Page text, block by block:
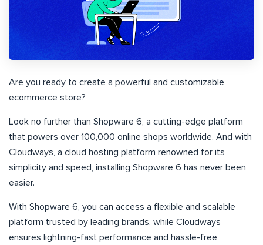
Are you ready to create a powerful and customizable
ecommerce store?
Look no further than Shopware 6, a cutting-edge platform
that powers over 100,000 online shops worldwide. And with
Cloudways, a cloud hosting platform renowned for its
simplicity and speed, installing Shopware 6 has never been
easier.
With Shopware 6, you can access a flexible and scalable
platform trusted by leading brands, while Cloudways
ensures lightning-fast performance and hassle-free